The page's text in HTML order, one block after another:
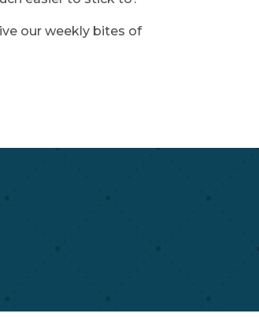
our weekly bites of